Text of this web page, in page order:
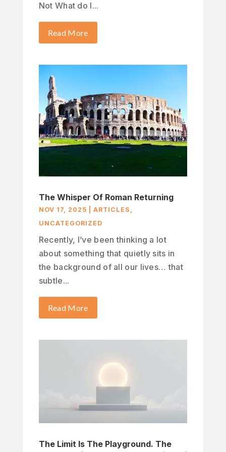
Not What do I...
Read More
The Whisper Of Roman Returning
NOV 17, 2025 ARTICLES ,
UNCATEGORIZED
Recently, I’ve been thinking a lot
about something that quietly sits in
the background of all our lives… that
subtle...
Read More
The Limit Is The Playground. The